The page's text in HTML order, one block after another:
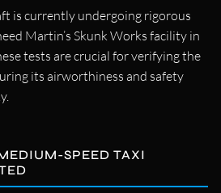
is currently undergoing rigorous
Martin’s Skunk Works facility in
tests are crucial for verifying the
its airworthiness and safety
SPEED TAXI